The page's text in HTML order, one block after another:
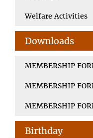
Welfare Activities
Downloads
MEMBERSHIP
MEMBERSHIP
MEMBERSHIP
Birthday